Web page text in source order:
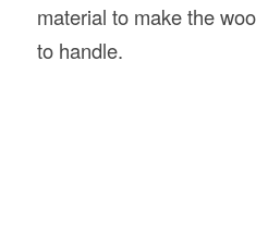
material to make the
to handle.